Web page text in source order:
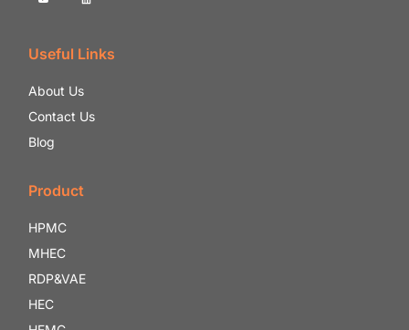
Useful Links
About Us
Contact Us
Blog
Product
HPMC
MHEC
RDP&VAE
HEC